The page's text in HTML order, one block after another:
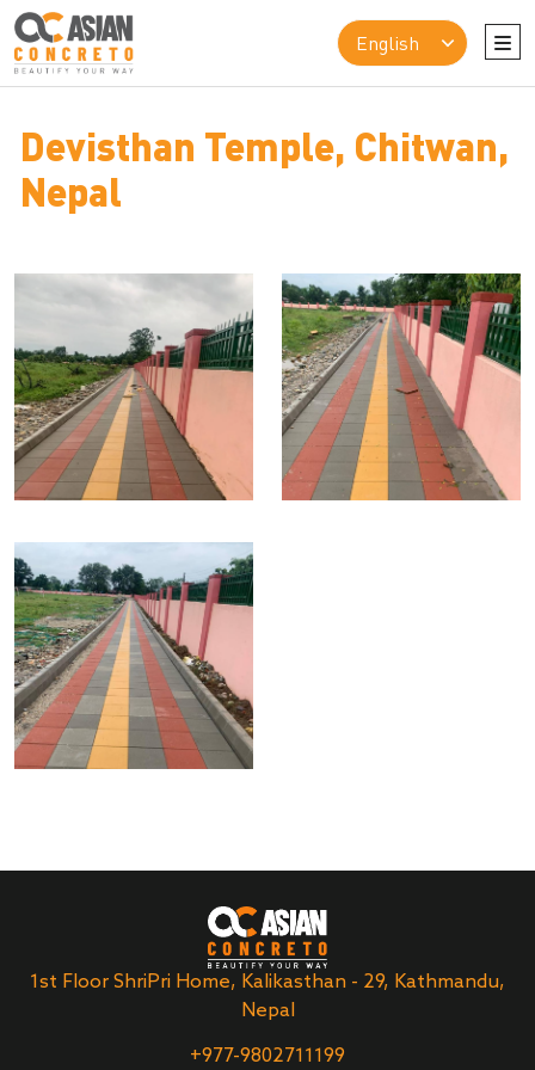
Devisthan Temple, Chitwan,
Nepal
1st Floor ShriPri Home, Kalikasthan - 29, Kathmandu,
Nepal
+977-9802711199